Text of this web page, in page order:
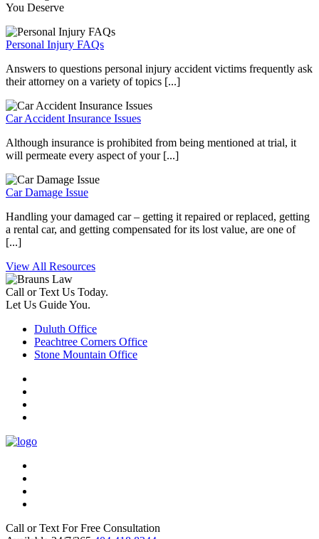
You Deserve
Personal Injury FAQs
Answers to questions personal injury accident victims frequently ask
their attorney on a variety of topics [...]
Car Accident Insurance Issues
Although insurance is prohibited from being mentioned at trial, it
will permeate every aspect of your [...]
Car Damage Issue
Handling your damaged car – getting it repaired or replaced, getting
a rental car, and getting compensated for its lost value, are one of
[...]
View All Resources
Call or Text Us Today.
Let Us Guide You.
Duluth Office
Peachtree Corners Office
Stone Mountain Office
Call or Text For Free Consultation